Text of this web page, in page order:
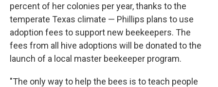
percent of her colonies per year, thanks to the
temperate Texas climate — Phillips plans to use
adoption fees to support new beekeepers. The
fees from all hive adoptions will be donated to the
launch of a local master beekeeper program.
"The only way to help the bees is to teach people